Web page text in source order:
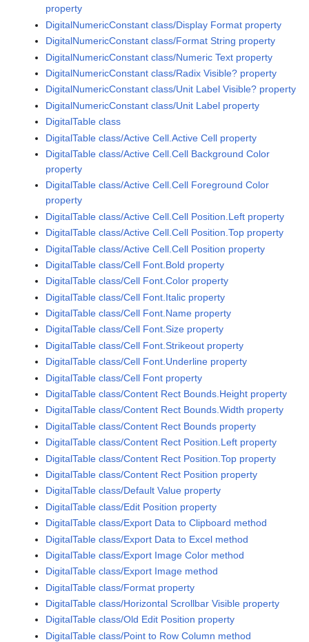
property
DigitalNumericConstant class/Display Format property
DigitalNumericConstant class/Format String property
DigitalNumericConstant class/Numeric Text property
DigitalNumericConstant class/Radix Visible? property
DigitalNumericConstant class/Unit Label Visible? property
DigitalNumericConstant class/Unit Label property
DigitalTable class
DigitalTable class/Active Cell.Active Cell property
DigitalTable class/Active Cell.Cell Background Color
property
DigitalTable class/Active Cell.Cell Foreground Color
property
DigitalTable class/Active Cell.Cell Position.Left property
DigitalTable class/Active Cell.Cell Position.Top property
DigitalTable class/Active Cell.Cell Position property
DigitalTable class/Cell Font.Bold property
DigitalTable class/Cell Font.Color property
DigitalTable class/Cell Font.Italic property
DigitalTable class/Cell Font.Name property
DigitalTable class/Cell Font.Size property
DigitalTable class/Cell Font.Strikeout property
DigitalTable class/Cell Font.Underline property
DigitalTable class/Cell Font property
DigitalTable class/Content Rect Bounds.Height property
DigitalTable class/Content Rect Bounds.Width property
DigitalTable class/Content Rect Bounds property
DigitalTable class/Content Rect Position.Left property
DigitalTable class/Content Rect Position.Top property
DigitalTable class/Content Rect Position property
DigitalTable class/Default Value property
DigitalTable class/Edit Position property
DigitalTable class/Export Data to Clipboard method
DigitalTable class/Export Data to Excel method
DigitalTable class/Export Image Color method
DigitalTable class/Export Image method
DigitalTable class/Format property
DigitalTable class/Horizontal Scrollbar Visible property
DigitalTable class/Old Edit Position property
DigitalTable class/Point to Row Column method